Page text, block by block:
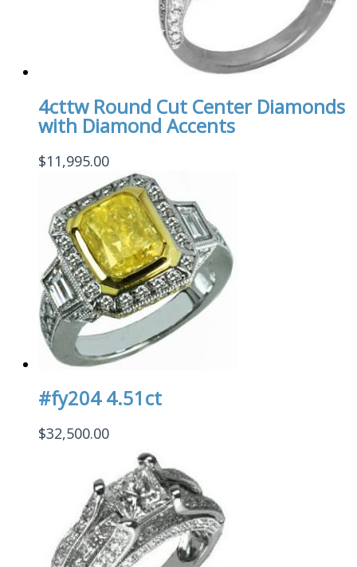
4cttw Round Cut Center Diamonds
with Diamond Accents
$11,995.00
#fy204 4.51ct
$32,500.00